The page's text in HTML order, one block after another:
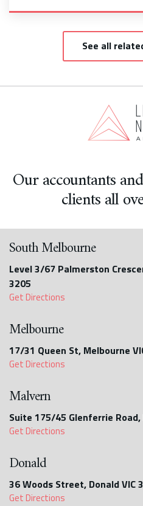
See all
Our accountants
clients all
South Melbourne
Level 3/67 Palmerston
3205
Get Directions
Melbourne
17/31 Queen St, Melbourne
Get Directions
Malvern
Suite 175/45 Glenferrie Road,
Get Directions
Donald
36 Woods Street, Donald VIC
Get Directions